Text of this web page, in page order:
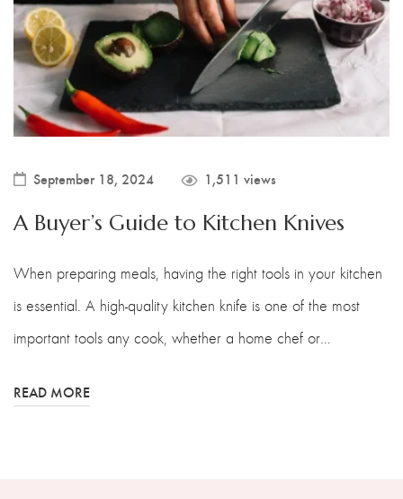
September 18, 2024 1,511 views
A Buyer’s Guide to Kitchen Knives
When preparing meals, having the right tools in your kitchen
is essential. A high-quality kitchen knife is one of the most
important tools any cook, whether a home chef or…
READ MORE